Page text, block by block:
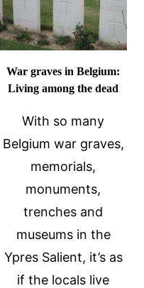
War graves in Belgium:
Living among the dead
With so many
Belgium war graves,
memorials,
monuments,
trenches and
museums in the
Ypres Salient, it’s as
if the locals live